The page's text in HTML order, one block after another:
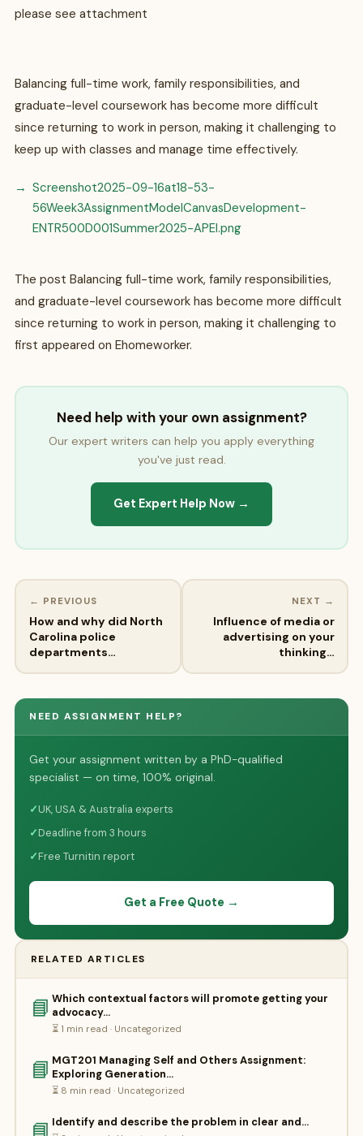
please see attachment
Balancing full-time work, family responsibilities, and
graduate-level coursework has become more difficult
since returning to work in person, making it challenging to
keep up with classes and manage time effectively.
Screenshot2025-09-16at18-53-
56Week3AssignmentModelCanvasDevelopment-
ENTR500D001Summer2025-APEI.png
The post Balancing full-time work, family responsibilities,
and graduate-level coursework has become more difficult
since returning to work in person, making it challenging to
first appeared on Ehomeworker.
Need help with your own assignment?
Our expert writers can help you apply everything
you've just read.
Get Expert Help Now →
← PREVIOUS
How and why did North
Carolina police
departments…
NEXT →
Influence of media or
advertising on your
thinking…
NEED ASSIGNMENT HELP?
Get your assignment written by a PhD-qualified
specialist — on time, 100% original.
✓UK, USA & Australia experts
✓Deadline from 3 hours
✓Free Turnitin report
Get a Free Quote →
RELATED ARTICLES
📘 Which contextual factors will promote getting your
advocacy…
⏳ 1 min read · Uncategorized
📘 MGT201 Managing Self and Others Assignment:
Exploring Generation…
⏳ 8 min read · Uncategorized
Identify and describe the problem in clear and…